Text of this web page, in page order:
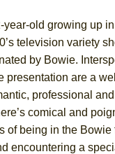
year-old growing up
television variety
by Bowie.
presentation are a
professional and
comical and
of being in the Bowie
encountering a